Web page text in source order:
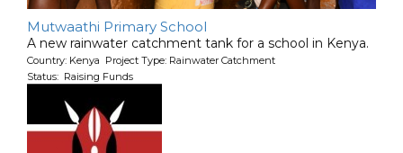
Mutwaathi Primary School
A new rainwater catchment tank for a school in Kenya.
Country: Kenya Project Type: Rainwater Catchment
Status: Raising Funds